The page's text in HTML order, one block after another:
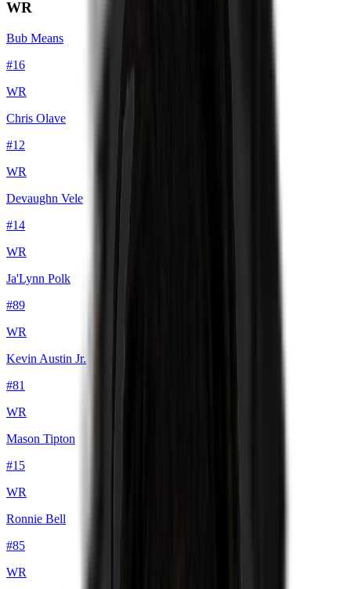
WR
Bub Means
#16
WR
Chris Olave
#12
WR
Devaughn Vele
#14
WR
Ja'Lynn Polk
#89
WR
Kevin Austin Jr.
#81
WR
Mason Tipton
#15
WR
Ronnie Bell
#85
WR